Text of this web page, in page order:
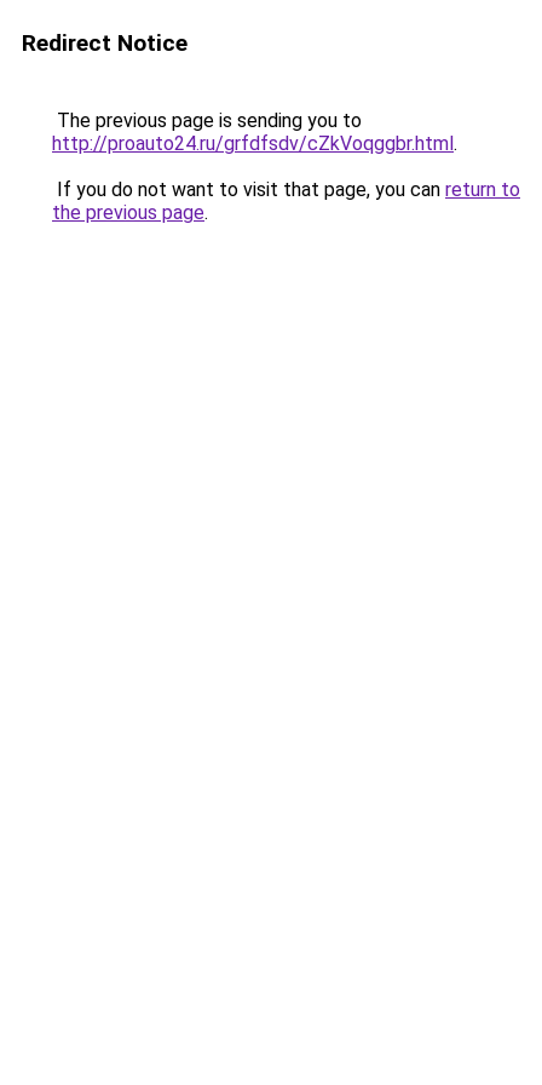
Redirect Notice
The previous page is sending you to
http://proauto24.ru/grfdfsdv/cZkVoqggbr.html.
If you do not want to visit that page, you can return to
the previous page.